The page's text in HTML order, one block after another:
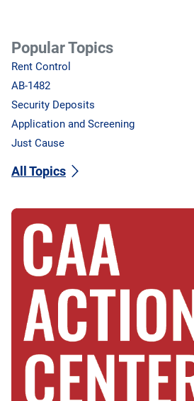
Popular Topics
Rent Control
AB-1482
Security Deposits
Application and Screening
Just Cause
All Topics